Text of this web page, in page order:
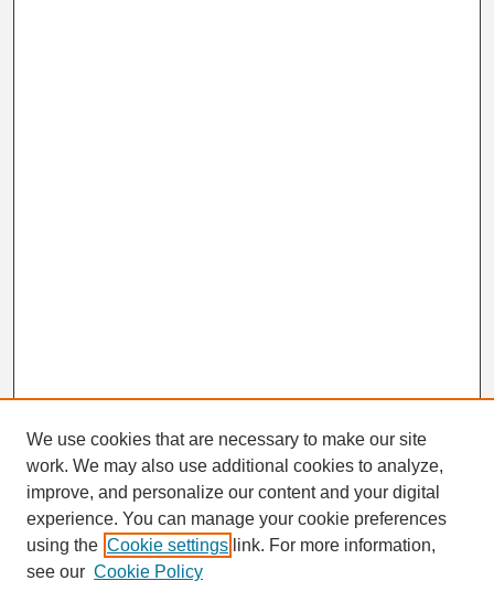
Search
Enter search terms:
We use cookies that are necessary to make our site
work. We may also use additional cookies to analyze,
improve, and personalize our content and your digital
experience. You can manage your cookie preferences
using the Cookie settings link. For more information,
see our Cookie Policy